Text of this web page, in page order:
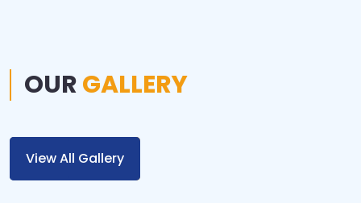
OURGALLERY
View All Gallery